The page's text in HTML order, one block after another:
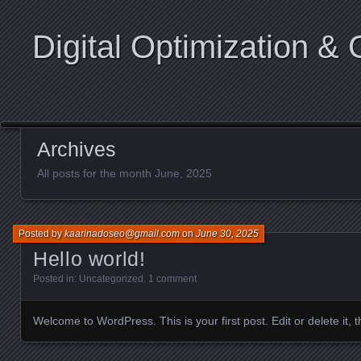
Digital Optimization &
Archives
All posts for the month June, 2025
Hello world!
Posted bykaarinadoseo@gmail.comonJune 30, 2025
Posted in: Uncategorized 1 comment
Welcome to WordPress. This is your first post. Edit or delete it,